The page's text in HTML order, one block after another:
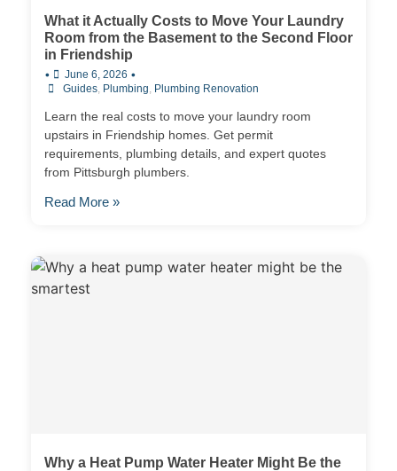
What it Actually Costs to Move Your Laundry
Room from the Basement to the Second Floor
in Friendship
• June 6, 2026 •
Guides, Plumbing, Plumbing Renovation
Learn the real costs to move your laundry room
upstairs in Friendship homes. Get permit
requirements, plumbing details, and expert quotes
from Pittsburgh plumbers.
Read More »
Why a Heat Pump Water Heater Might Be the